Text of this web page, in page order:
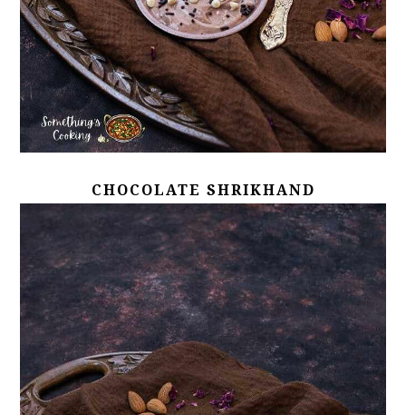
CHOCOLATE SHRIKHAND